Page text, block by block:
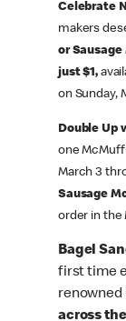
Celebrate
makers
or
just $1,
on Sunday,
Double Up
one
March 3
Sausage
order in the
Bagel
first time
renowned
across